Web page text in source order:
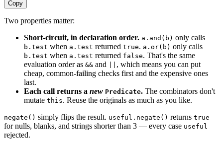
Copy
Two properties matter:
Short-circuit, in declaration order. a.and(b) only calls
b.test when a.test returned true. a.or(b) only calls
b.test when a.test returned false. That's the same
evaluation order as && and
, which means you can put
cheap, common-failing checks first and the expensive ones
last.
Each call returns a new Predicate. The combinators don't
mutate this. Reuse the originals as much as you like.
negate() simply flips the result. useful.negate() returns true
for nulls, blanks, and strings shorter than 3 — every case useful
rejected.